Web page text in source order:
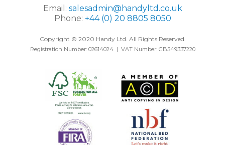
Email: salesadmin@handyltd.co.uk
Phone: +44 (0) 20 8805 8050
Copyright © 2020 Handy Ltd. All Rights Reserved.
Registration Number: 02614024 | VAT Number: GB549337220